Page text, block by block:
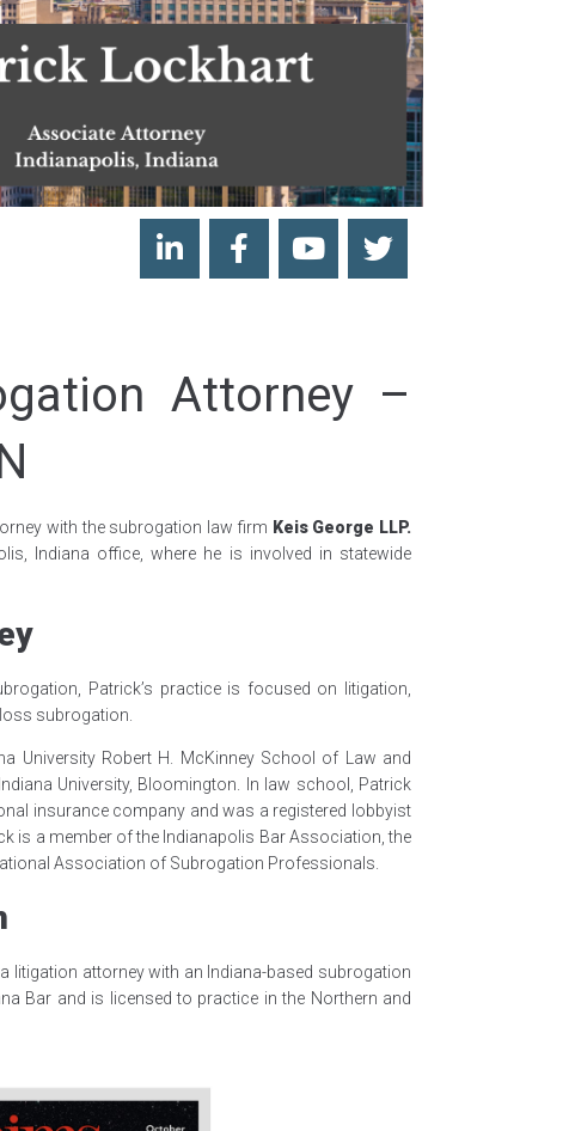
Attorney –
with the subrogation law firm Keis George LLP.
Indiana office, where he is involved in statewide
Patrick’s practice is focused on litigation,
subrogation.
University Robert H. McKinney School of Law and
University, Bloomington. In law school, Patrick
insurance company and was a registered lobbyist
is a member of the Indianapolis Bar Association, the
Association of Subrogation Professionals.
litigation attorney with an Indiana-based subrogation
Bar and is licensed to practice in the Northern and